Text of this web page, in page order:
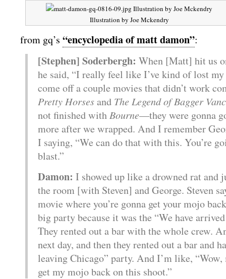
Illustration by Joe Mckendry
from gq’s “encyclopedia of matt damon”:
[Stephen] Soderbergh: When [Matt] hit us
he said, “I really feel like I’ve kind of lost my
come off a couple movies that didn’t work
Pretty Horsesand The Legend of Bagger
not finished with Bourne—they were gonna
more after we wrapped. And I remember
I saying, “We can do that with this. You’re
blast.”
Damon: I showed up like a drowned rat and
the room [with Steven] and George. Steven
movie where you’re gonna get your mojo
big party because it was the “We have
They rented out a bar with the whole crew.
next day, and then they rented out a bar and
leaving Chicago” party. And I’m like,
get my mojo back on this shoot.”